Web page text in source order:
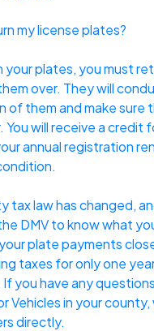
my license plates?
your plates, you must
over. They will
of them and make sure
You will receive a credit
annual registration
tax law has changed,
DMV to know what
plate payments
taxes for only one
you have any
Vehicles in your
directly.